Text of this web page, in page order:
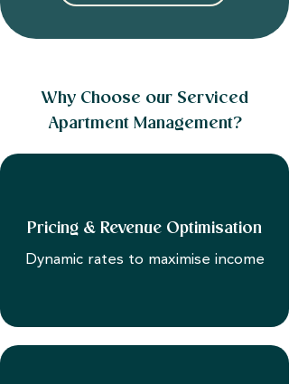
Why Choose our Serviced
Apartment Management?
Pricing & Revenue Optimisation
Dynamic rates to maximise income